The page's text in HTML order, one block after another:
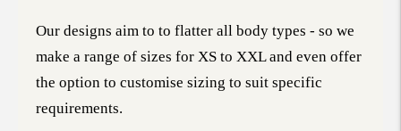
Our designs aim to to flatter all body types - so we
make a range of sizes for XS to XXL and even offer
the option to customise sizing to suit specific
requirements.